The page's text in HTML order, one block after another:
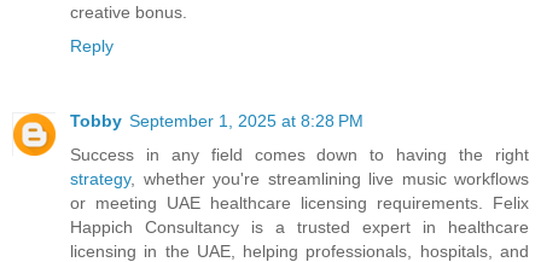
creative bonus.
Reply
Tobby September 1, 2025 at 8:28 PM
Success in any field comes down to having the right
strategy, whether you're streamlining live music workflows
or meeting UAE healthcare licensing requirements. Felix
Happich Consultancy is a trusted expert in healthcare
licensing in the UAE, helping professionals, hospitals, and